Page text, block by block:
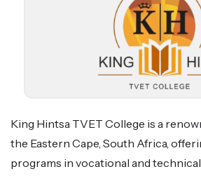
King Hintsa TVET College is a
the Eastern Cape, South Africa,
programs in vocational and